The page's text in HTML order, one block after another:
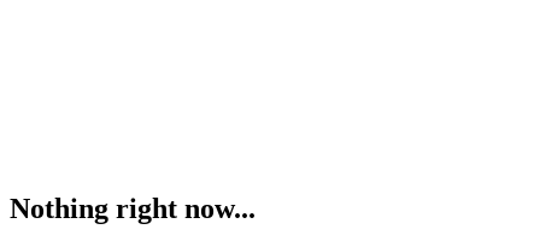
Nothing right now...